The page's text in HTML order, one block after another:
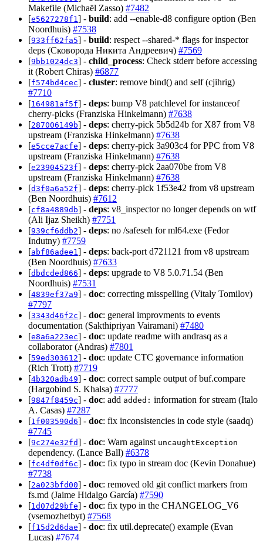
Makefile (Michaël Zasso) #7482
[e5627278f1 ] - build: add --enable-d8 configure option (Ben
Noordhuis) #7538
[933ff62fa5] - build: respect --shared-* flags for inspector
deps (Сковорода Никита Андреевич) #7569
[9bb1024dc3] - child_process: Check stderr before accessing
it (Robert Chiras) #6877
[f574bd4cec] - cluster: remove bind() and self (cjihrig)
#7710
[164981af5f] - deps: bump V8 patchlevel for instanceof
cherry-picks (Franziska Hinkelmann) #7638
[287006149b] - deps: cherry-pick 5b5d24b for X87 from V8
upstream (Franziska Hinkelmann) #7638
[e5cce7acfe] - deps: cherry-pick 3a903c4 for PPC from V8
upstream (Franziska Hinkelmann) #7638
[e23904523f] - deps: cherry-pick 2aa070be from V8
upstream (Franziska Hinkelmann) #7638
[d3f0a6a52f] - deps: cherry-pick 1f53e42 from v8 upstream
(Ben Noordhuis) #7612
[cf8a4889db] - deps: v8_inspector no longer depends on wtf
(Ali Ijaz Sheikh) #7751
[939cf6ddb2] - deps: no /safeseh for ml64.exe (Fedor
Indutny) #7759
[abf86adee1 ] - deps: back-port d721121 from v8 upstream
(Ben Noordhuis) #7633
[dbdcded866] - deps: upgrade to V8 5.0.71.54 (Ben
Noordhuis) #7531
[4839ef37a9] - doc: correcting misspelling (Vitaly Tomilov)
#7797
[3343d46f2c] - doc: general improvments to events
documentation (Sakthipriyan Vairamani) #7480
[e8a6a223ec] - doc: update readme with andrasq as a
collaborator (Andras) #7801
[59ed303612] - doc: update CTC governance information
(Rich Trott) #7719
[4b320adb49] - doc: correct sample output of buf.compare
(Hargobind S. Khalsa) #7777
[9847f8459c] - doc: add added: information for stream (Italo
A. Casas) #7287
[1f003590d6] - doc: fix inconsistencies in code style (saadq)
#7745
[9c274e32fd] - doc: Warn against uncaughtException
dependency. (Lance Ball) #6378
[fc4df0df6c] - doc: fix typo in stream doc (Kevin Donahue)
#7738
[2a023bfd00] - doc: removed old git conflict markers from
fs.md (Jaime Hidalgo García) #7590
[1d07d29bfe] - doc: fix typo in the CHANGELOG_V6
(vsemozhetbyt) #7568
[f15d2d6dae] - doc: fix util.deprecate() example (Evan
Lucas) #7674